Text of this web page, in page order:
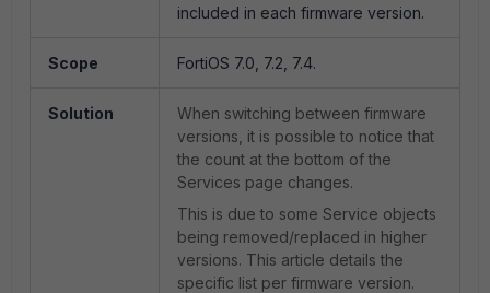
included in each firmware version.
Scope FortiOS 7.0, 7.2, 7.4.
Solution
When switching between firmware
versions, it is possible to notice that
the count at the bottom of the
Services page changes.
This is due to some Service objects
being removed/replaced in higher
versions. This article details the
specific list per firmware version.